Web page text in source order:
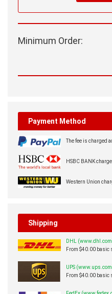
Minimum Order:
Payment Method
The fee is charged
HSBC BANK
Western Union
Shipping
DHL
From $40.00 basic
UPS
From $40.00 basic